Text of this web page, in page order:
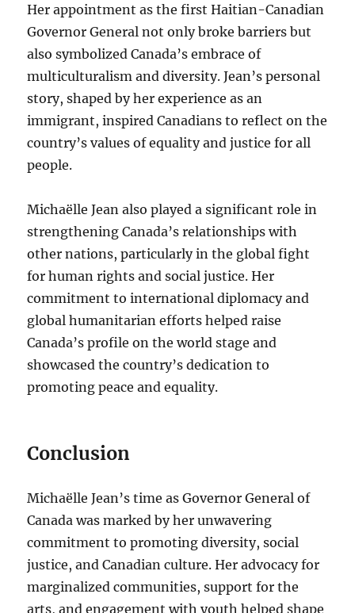
Her appointment as the first Haitian-Canadian
Governor General not only broke barriers but
also symbolized Canada’s embrace of
multiculturalism and diversity. Jean’s personal
story, shaped by her experience as an
immigrant, inspired Canadians to reflect on the
country’s values of equality and justice for all
people.
Michaëlle Jean also played a significant role in
strengthening Canada’s relationships with
other nations, particularly in the global fight
for human rights and social justice. Her
commitment to international diplomacy and
global humanitarian efforts helped raise
Canada’s profile on the world stage and
showcased the country’s dedication to
promoting peace and equality.
Conclusion
Michaëlle Jean’s time as Governor General of
Canada was marked by her unwavering
commitment to promoting diversity, social
justice, and Canadian culture. Her advocacy for
marginalized communities, support for the
arts, and engagement with youth helped shape